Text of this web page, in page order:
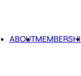
ABOUT